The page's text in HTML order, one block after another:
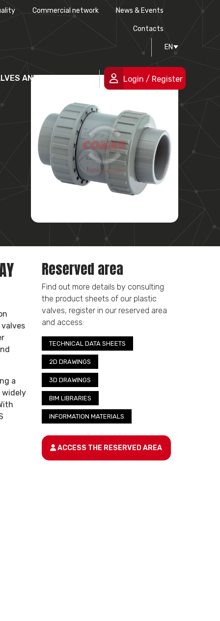
Technical drawing Certifications
People
Commercial network News & Events
Contacts
EN
AND FITTINGS Login / Register
a
widely
Reserved area
Find out more details by consulting
the product sheets of our plastic
valves, register in our reserved area
and access:
TECHNICAL DATA SHEETS
2D DRAWINGS
3D DRAWINGS
BIM LIBRARIES
INFORMATION MATERIALS
ACCESS THE RESERVED AREA